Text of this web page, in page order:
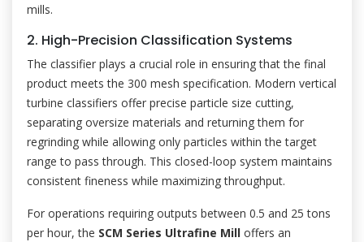
mills.
2. High-Precision Classification Systems
The classifier plays a crucial role in ensuring that the final
product meets the 300 mesh specification. Modern vertical
turbine classifiers offer precise particle size cutting,
separating oversize materials and returning them for
regrinding while allowing only particles within the target
range to pass through. This closed-loop system maintains
consistent fineness while maximizing throughput.
For operations requiring outputs between 0.5 and 25 tons
per hour, the SCM Series Ultrafine Mill offers an